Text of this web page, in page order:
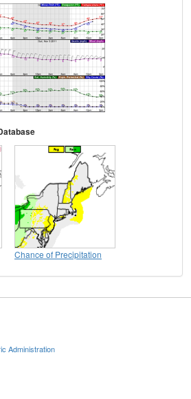
Chance of Precipitation
Administration